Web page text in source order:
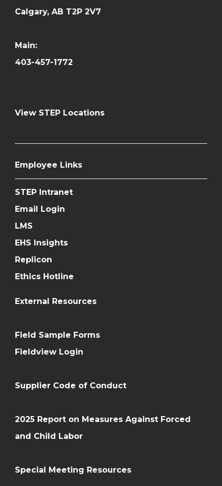
Calgary, AB T2P 2V7
Main:
403-457-1772
View STEP Locations
Employee Links
STEP Intranet
Email Login
LMS
EHS Insights
Replicon
Ethics Hotline
External Resources
Field Sample Forms
Fieldview Login
Supplier Code of Conduct
2025 Report on Measures Against Forced
and Child Labor
Special Meeting Resources